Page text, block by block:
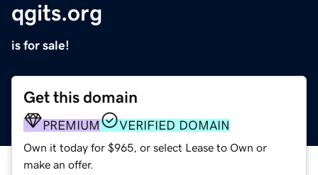
qgits.org
is for sale!
Get this domain
PREMIUM VERIFIED DOMAIN
Own it today for $965, or select Lease to Own or
make an offer.